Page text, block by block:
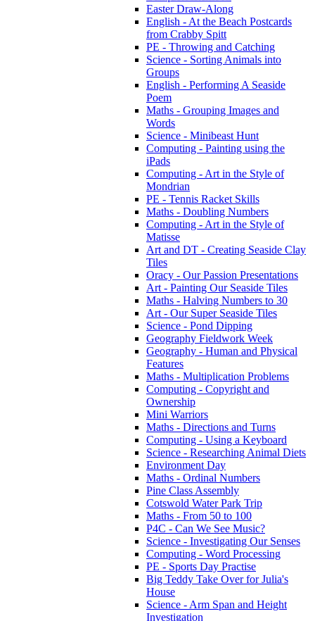
Easter Draw-Along
English - At the Beach Postcards
from Crabby Spitt
PE - Throwing and Catching
Science - Sorting Animals into
Groups
English - Performing A Seaside
Poem
Maths - Grouping Images and
Words
Science - Minibeast Hunt
Computing - Painting using the
iPads
Computing - Art in the Style of
Mondrian
PE - Tennis Racket Skills
Maths - Doubling Numbers
Computing - Art in the Style of
Matisse
Art and DT - Creating Seaside Clay
Tiles
Oracy - Our Passion Presentations
Art - Painting Our Seaside Tiles
Maths - Halving Numbers to 30
Art - Our Super Seaside Tiles
Science - Pond Dipping
Geography Fieldwork Week
Geography - Human and Physical
Features
Maths - Multiplication Problems
Computing - Copyright and
Ownership
Mini Warriors
Maths - Directions and Turns
Computing - Using a Keyboard
Science - Researching Animal Diets
Environment Day
Maths - Ordinal Numbers
Pine Class Assembly
Cotswold Water Park Trip
Maths - From 50 to 100
P4C - Can We See Music?
Science - Investigating Our Senses
Computing - Word Processing
PE - Sports Day Practise
Big Teddy Take Over for Julia's
House
Science - Arm Span and Height
Investigation